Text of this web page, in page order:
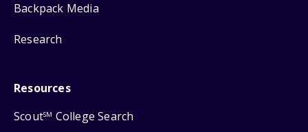
Backpack Media
Research
Resources
ScoutSM College Search